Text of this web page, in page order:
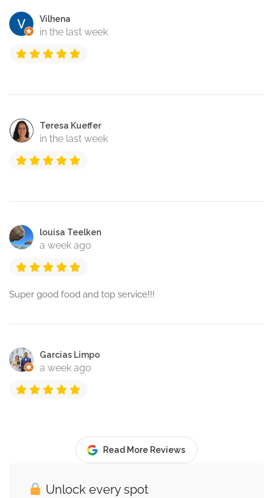
Vilhena
in the last week
Teresa Kueffer
in the last week
louisa Teelken
a week ago
Super good food and top service!!!
Garcias Limpo
a week ago
Read More Reviews
Unlock every spot